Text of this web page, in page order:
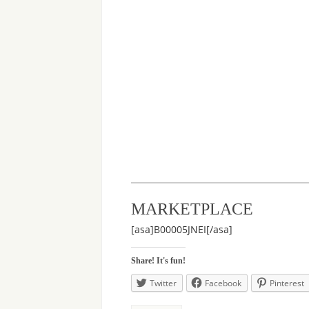
MARKETPLACE
[asa]B00005JNEI[/asa]
Share! It's fun!
Twitter Facebook Pinterest